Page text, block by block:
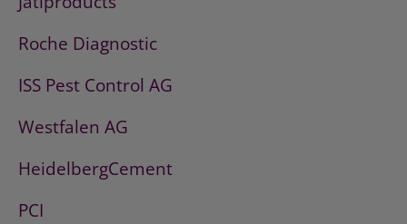
Roche Diagnostic
ISS Pest Control AG
Westfalen AG
HeidelbergCement
PCI